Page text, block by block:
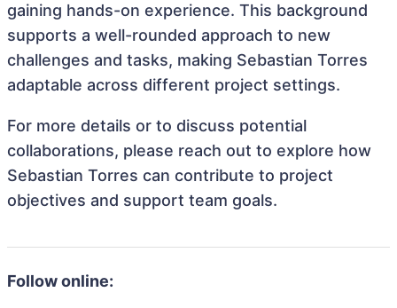
gaining hands-on experience. This background
supports a well-rounded approach to new
challenges and tasks, making Sebastian Torres
adaptable across different project settings.
For more details or to discuss potential
collaborations, please reach out to explore how
Sebastian Torres can contribute to project
objectives and support team goals.
Follow online: